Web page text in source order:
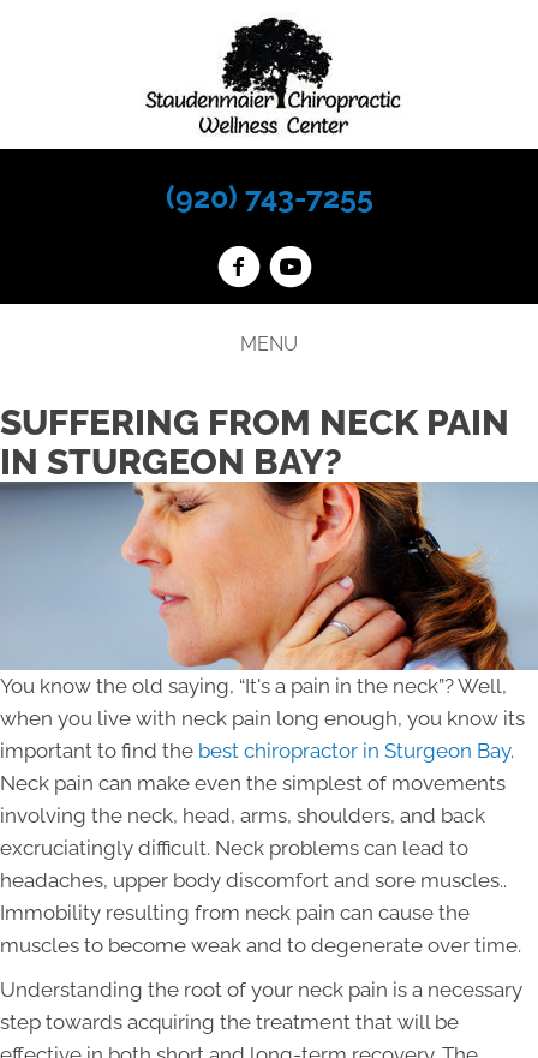
(920) 743-7255
MENU
SUFFERING FROM NECK PAIN
IN STURGEON BAY?
You know the old saying, “It's a pain in the neck”? Well,
when you live with neck pain long enough, you know its
important to find the best chiropractor in Sturgeon Bay.
Neck pain can make even the simplest of movements
involving the neck, head, arms, shoulders, and back
excruciatingly difficult. Neck problems can lead to
headaches, upper body discomfort and sore muscles..
Immobility resulting from neck pain can cause the
muscles to become weak and to degenerate over time.
Understanding the root of your neck pain is a necessary
step towards acquiring the treatment that will be